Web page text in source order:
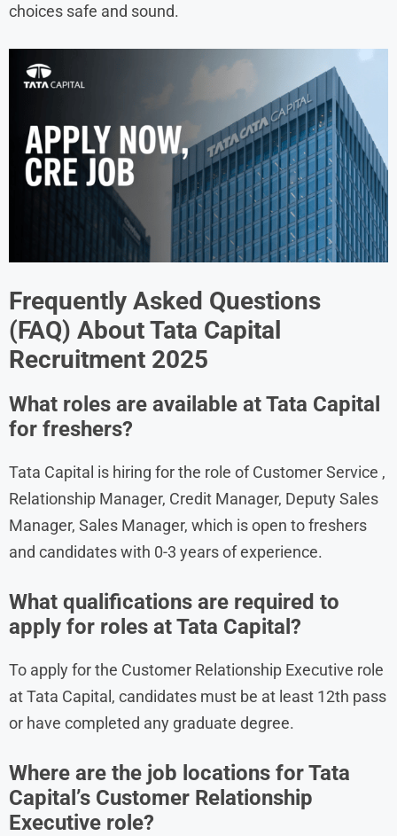
choices safe and sound.
Frequently Asked Questions
(FAQ) AboutTata Capital
Recruitment 2025
What roles are available at Tata Capital
for freshers?
Tata Capital is hiring for the role of Customer Service ,
Relationship Manager, Credit Manager, Deputy Sales
Manager, Sales Manager, which is open to freshers
and candidates with 0-3 years of experience.
What qualifications are required to
apply for roles at Tata Capital?
To apply for the Customer Relationship Executive role
at Tata Capital, candidates must be at least 12th pass
or have completed any graduate degree.
Where are the job locations for Tata
Capital’s Customer Relationship
Executive role?